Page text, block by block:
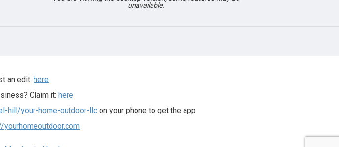
unavailable.
an edit: here
Claim it: here
hill/your-home-outdoor-llcon your phone to get the app
yourhomeoutdoor.com